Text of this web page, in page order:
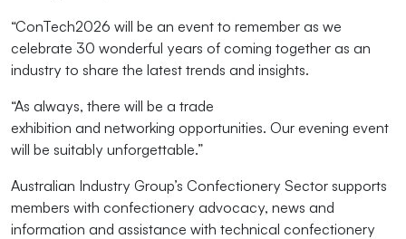
“ConTech2026 will be an event to remember as we
celebrate 30 wonderful years of coming together as an
industry to share the latest trends and insights.
“As always, there will be a trade
exhibition and networking opportunities. Our evening event
will be suitably unforgettable.”
Australian Industry Group’s Confectionery Sector supports
members with confectionery advocacy, news and
information and assistance with technical confectionery